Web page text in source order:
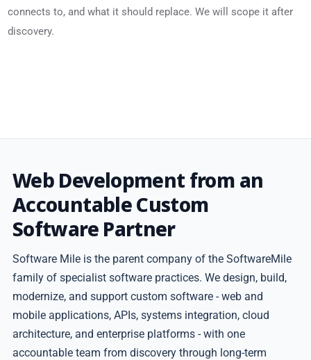
connects to, and what it should replace. We will scope it after
discovery.
Web Development from an
Accountable Custom
Software Partner
Software Mile is the parent company of the SoftwareMile
family of specialist software practices. We design, build,
modernize, and support custom software - web and
mobile applications, APIs, systems integration, cloud
architecture, and enterprise platforms - with one
accountable team from discovery through long-term